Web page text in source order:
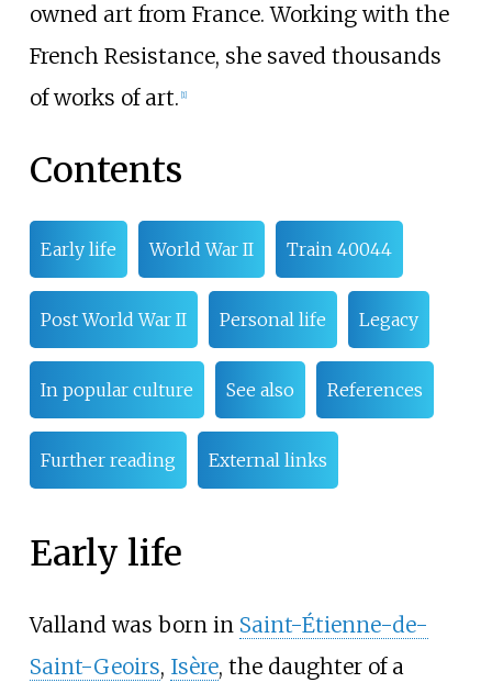
owned art from France. Working with the
French Resistance, she saved thousands
of works of art. 1]
Contents
Early life World War II Train 40044
Post World War II Personal life Legacy
In popular culture See also References
Further reading External links
Early life
Valland was born in Saint-Étienne-de-
Saint-Geoirs, Isère, the daughter of a